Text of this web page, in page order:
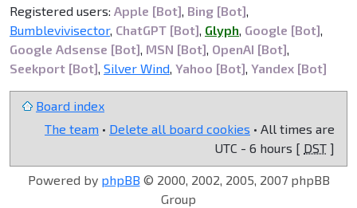
Registered users: Apple [Bot] Bing [Bot]
Bumblevivisector, ChatGPT [Bot] Glyph Google [Bot]
Google Adsense [Bot] MSN [Bot] OpenAI [Bot]
Seekport [Bot] Silver Wind Yahoo [Bot] Yandex [Bot]
Board index
The team • Delete all board cookies • All times are
UTC - 6 hours [ DST ]
Powered by phpBB © 2000, 2002, 2005, 2007 phpBB
Group